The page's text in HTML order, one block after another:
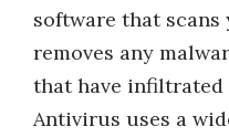
software that
removes any
that have infiltrated
Antivirus uses a